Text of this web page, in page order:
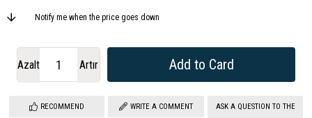
Notify me when the price goes down
Artır
Azalt
RECOMMEND WRITE A COMMENT ASK A QUESTION TO THE